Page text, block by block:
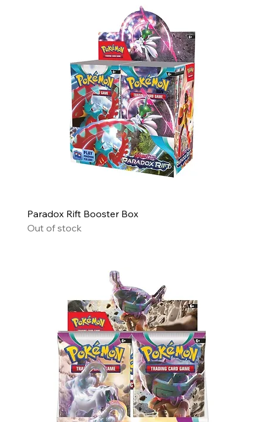
Paradox Rift Booster Box
Out of stock